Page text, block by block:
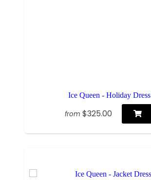
Ice Queen - Holiday Dress
from $325.00